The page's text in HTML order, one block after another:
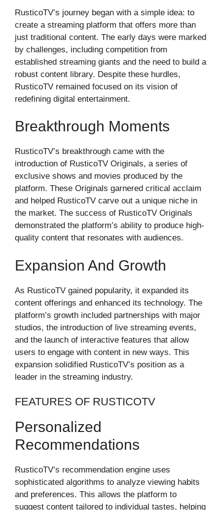
RusticoTV’s journey began with a simple idea: to
create a streaming platform that offers more than
just traditional content. The early days were marked
by challenges, including competition from
established streaming giants and the need to build a
robust content library. Despite these hurdles,
RusticoTV remained focused on its vision of
redefining digital entertainment.
Breakthrough Moments
RusticoTV’s breakthrough came with the
introduction of RusticoTV Originals, a series of
exclusive shows and movies produced by the
platform. These Originals garnered critical acclaim
and helped RusticoTV carve out a unique niche in
the market. The success of RusticoTV Originals
demonstrated the platform’s ability to produce high-
quality content that resonates with audiences.
Expansion And Growth
As RusticoTV gained popularity, it expanded its
content offerings and enhanced its technology. The
platform’s growth included partnerships with major
studios, the introduction of live streaming events,
and the launch of interactive features that allow
users to engage with content in new ways. This
expansion solidified RusticoTV’s position as a
leader in the streaming industry.
FEATURES OF RUSTICOTV
Personalized
Recommendations
RusticoTV’s recommendation engine uses
sophisticated algorithms to analyze viewing habits
and preferences. This allows the platform to
suggest content tailored to individual tastes, helping